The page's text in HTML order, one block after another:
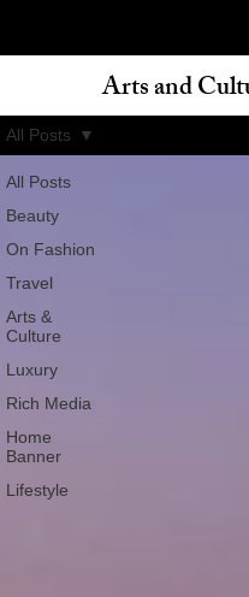
All Posts
Beauty
On Fashion
Travel
Arts &
Culture
Luxury
Rich Media
Home
Banner
Lifestyle
All Posts
Arts and